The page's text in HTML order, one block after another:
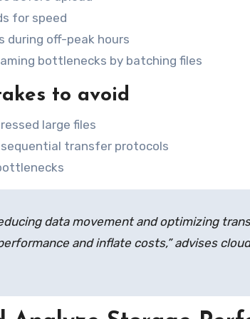
for speed
during off-peak hours
bottlenecks by batching files
to avoid
large files
sequential transfer protocols
data movement and optimizing
and inflate costs,” advises